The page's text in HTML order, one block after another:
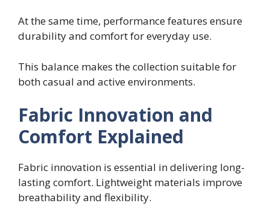
At the same time, performance features ensure
durability and comfort for everyday use.
This balance makes the collection suitable for
both casual and active environments.
Fabric Innovation and
Comfort Explained
Fabric innovation is essential in delivering long-
lasting comfort. Lightweight materials improve
breathability and flexibility.